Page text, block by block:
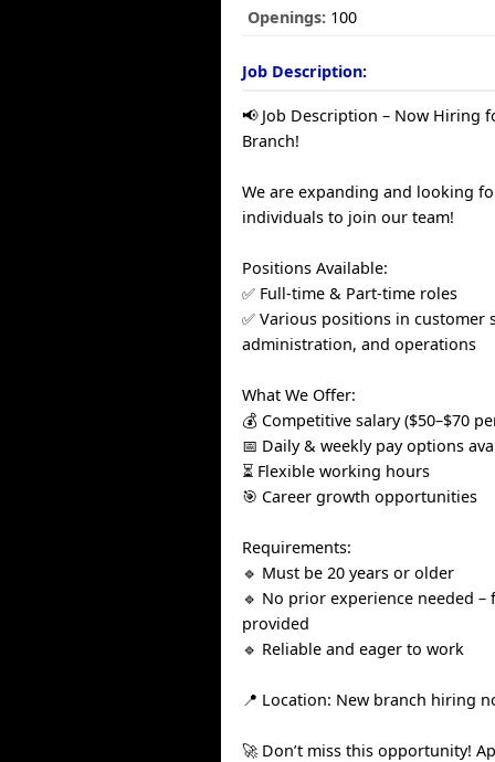
Openings: 100
Job Description:
📢 Job Description – Now Hiring
Branch!
We are expanding and looking
individuals to join our team!
Positions Available:
✅ Full-time & Part-time roles
✅ Various positions in customer
administration, and operations
What We Offer:
💰 Competitive salary ($50–$70
📅 Daily & weekly pay options
⏳ Flexible working hours
🎯 Career growth opportunities
Requirements:
🔹 Must be 20 years or older
🔹 No prior experience needed
provided
🔹 Reliable and eager to work
📍 Location: New branch hiring
🚀 Don’t miss this opportunity!